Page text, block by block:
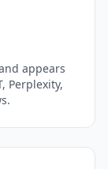
appears
Perplexity,